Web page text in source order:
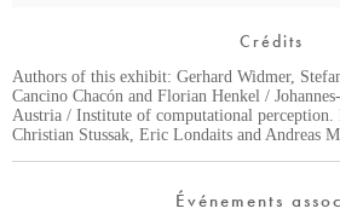
Crédits
Authors of this exhibit: Gerhard Widmer,
Cancino Chacón and Florian Henkel /
Austria / Institute of computational
Christian Stussak, Eric Londaits and Andreas
Événements